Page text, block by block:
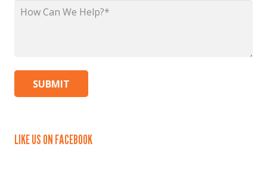
How
LIKE US ON FACEBOOK